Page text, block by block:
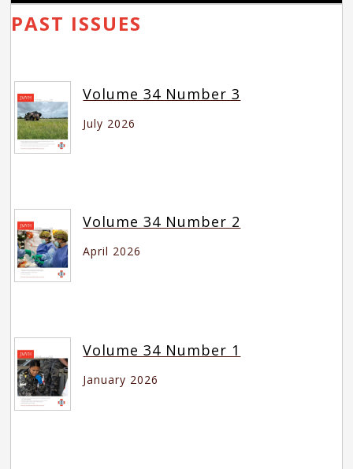
PAST ISSUES
Volume 34 Number 3
July 2026
Volume 34 Number 2
April 2026
Volume 34 Number 1
January 2026